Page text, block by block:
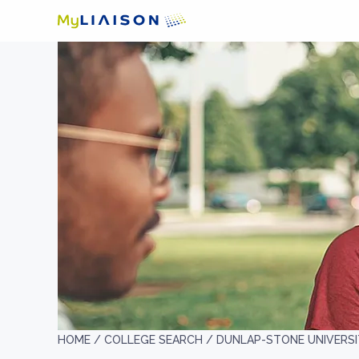
HOME / COLLEGE SEARCH / DUNLAP-STONE